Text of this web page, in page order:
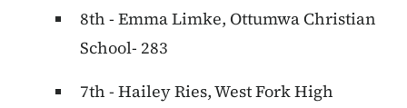
8th - Emma Limke, Ottumwa Christian
School- 283
7th - Hailey Ries, West Fork High